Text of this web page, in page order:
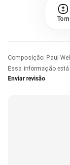
Tom
Composição: Paul
Essa informação está
Enviar revisão